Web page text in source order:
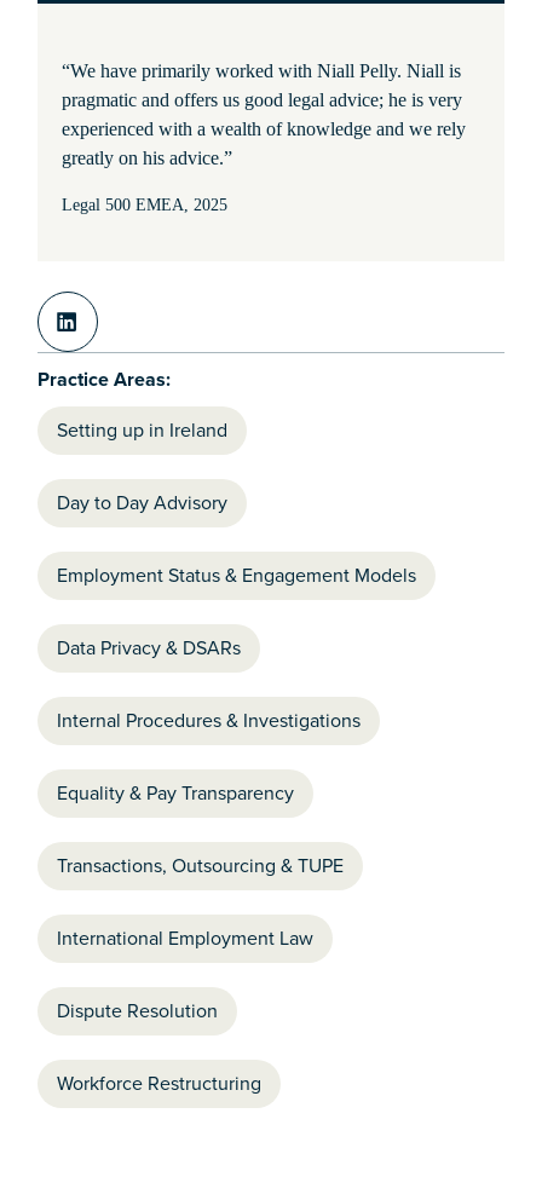
“We have primarily worked with Niall Pelly. Niall is
pragmatic and offers us good legal advice; he is very
experienced with a wealth of knowledge and we rely
greatly on his advice.”
Legal 500 EMEA, 2025
Practice Areas:
Setting up in Ireland
Day to Day Advisory
Employment Status & Engagement Models
Data Privacy & DSARs
Internal Procedures & Investigations
Equality & Pay Transparency
Transactions, Outsourcing & TUPE
International Employment Law
Dispute Resolution
Workforce Restructuring